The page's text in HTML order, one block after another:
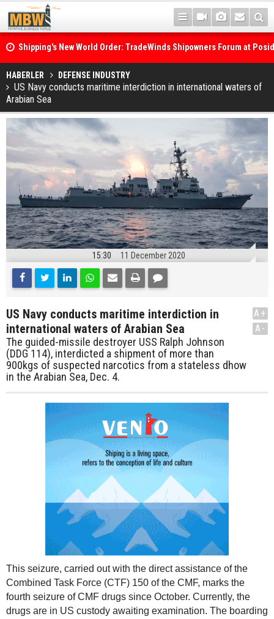
Shipping's New World Order: TradeWinds Shipowners Forum at
Confronts Fragmentation, Dark Fleets and the Decarbonisation
Posidonia 2026 Opens Its Gates As Strait of Hormuz Remains
HABERLER DEFENSE INDUSTRY
US Navy conducts maritime interdiction in international waters of
Arabian Sea
15:30 11 December 2020
US Navy conducts maritime interdiction in
international waters of Arabian Sea
The guided-missile destroyer USS Ralph Johnson
(DDG 114), interdicted a shipment of more than
900kgs of suspected narcotics from a stateless dhow
in the Arabian Sea, Dec. 4.
A+
A-
This seizure, carried out with the direct assistance of the
Combined Task Force (CTF) 150 of the CMF, marks the
fourth seizure of CMF drugs since October. Currently, the
drugs are in US custody awaiting examination. The boarding